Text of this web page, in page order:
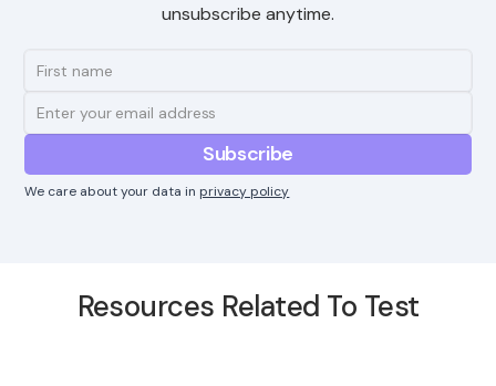
unsubscribe anytime.
We care about your data in privacy policy
Resources Related To Test